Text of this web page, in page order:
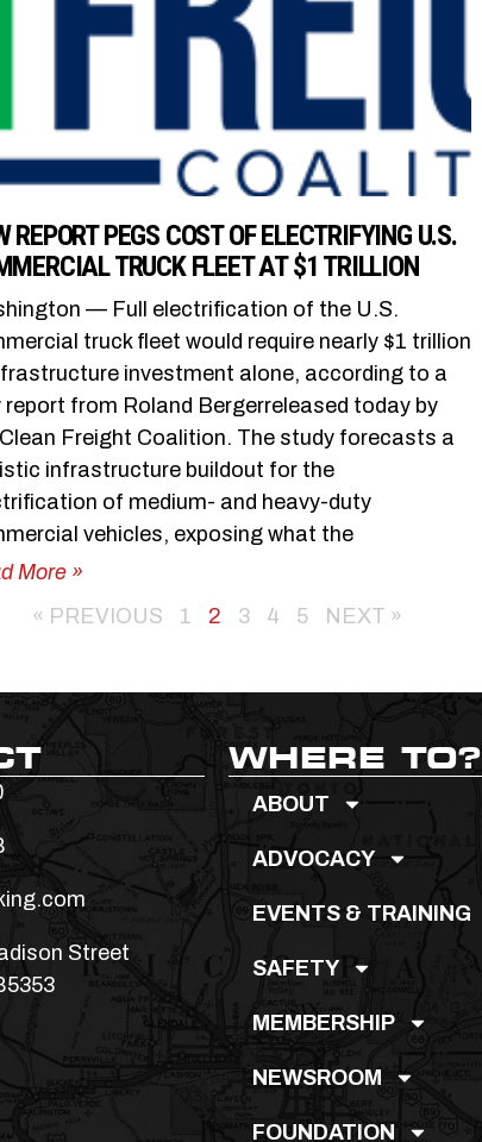
REPORT PEGS COST OF ELECTRIFYING U.S.
TRUCK FLEET AT $1 TRILLION
— Full electrification of the U.S.
truck fleet would require nearly $1 trillion
investment alone, according to a
report from Roland Bergerreleased today by
Freight Coalition. The study forecasts a
infrastructure buildout for the
of medium- and heavy-duty
vehicles, exposing what the
More »
« PREVIOUS 1 2 3 4 5 NEXT »
Street
WHERE TO?
ABOUT
ADVOCACY
EVENTS & TRAINING
SAFETY
MEMBERSHIP
NEWSROOM
FOUNDATION